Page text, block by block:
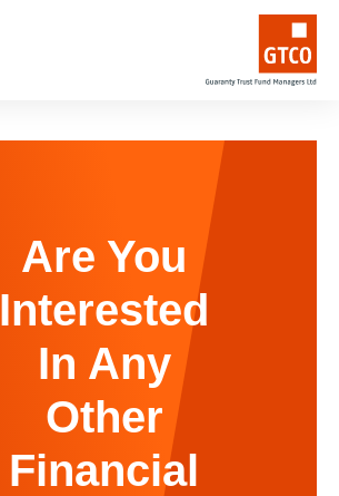
Are You
Interested
In Any
Other
Financial